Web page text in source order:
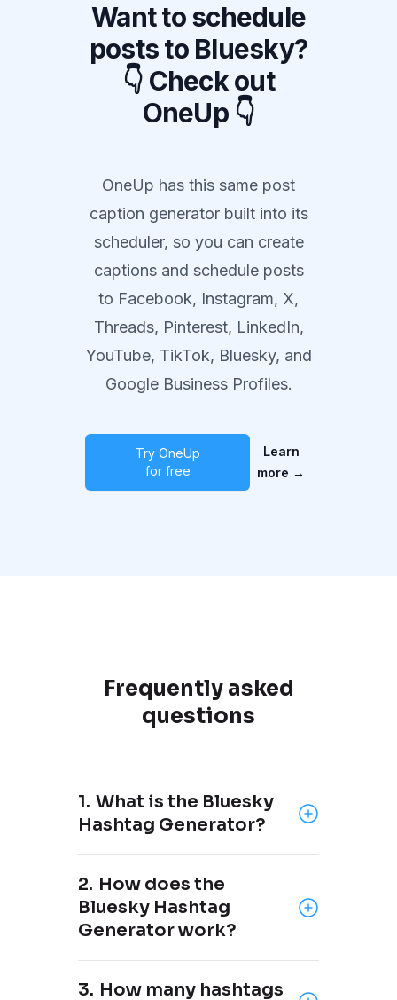
Want to schedule
posts to Bluesky?
👇 Check out
OneUp 👇
OneUp has this same post
caption generator built into its
scheduler, so you can create
captions and schedule posts
to Facebook, Instagram, X,
Threads, Pinterest, LinkedIn,
YouTube, TikTok, Bluesky, and
Google Business Profiles.
Try OneUp
for free
Learn
more →
Frequently asked
questions
1. What is the Bluesky
Hashtag Generator?
is a free tool brought to you by
OneUp, a social media
scheduling tool that supports
Bluesky, Instagram, X, Threads,
Pinterest, LinkedIn, YouTube,
2. How does the
Bluesky Hashtag
Generator work?
what your post is about, and the
3. How many hashtags